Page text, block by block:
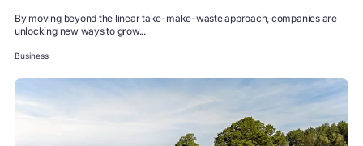
By moving beyond the linear take-make-waste approach, companies are
unlocking new ways to grow...
Business